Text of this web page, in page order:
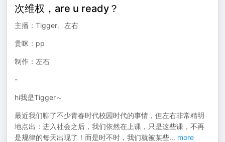
次维权，are u ready？
主播：Tigger、左右
贵咪：pp
制作：左右
-
hi我是Tigger～
最近我们聊了不少青春时代校园时代的事情，但左右非常精明
地点出：进入社会之后，我们依然在上课，只是这些课，不再
是规律的每天出现了！而是时不时，我们就被某些... more